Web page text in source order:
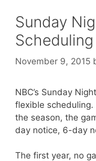
Sunday
November 9, 2015
NBC’s Sunday
flexible
the season, the
day notice, 6-day
The first year, no